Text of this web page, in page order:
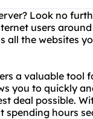
Look no
users
all the websites
a valuable
you to quickly
deal possible.
hours